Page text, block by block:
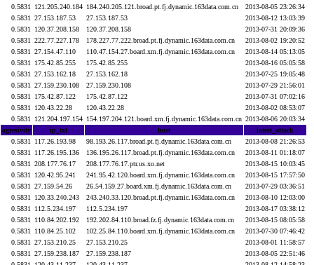
0.5831
121.205.240.184 184.240.205.121.broad.pt.fj.dynamic.163data.com.cn
2013-08-05 23:26:34
0.5831
27.153.187.53 27.153.187.53
2013-08-12 13:03:39
0.5831
120.37.208.158 120.37.208.158
2013-07-31 20:09:36
0.5831
222.77.227.178 178.227.77.222.broad.pt.fj.dynamic.163data.com.cn
2013-08-02 19:20:52
0.5831
27.154.47.110 110.47.154.27.board.xm.fj.dynamic.163data.com.cn
2013-08-14 05:13:05
0.5831
175.42.85.255 175.42.85.255
2013-08-16 05:05:58
0.5831
27.153.162.18 27.153.162.18
2013-07-25 19:05:48
0.5831
27.159.230.108 27.159.230.108
2013-07-29 21:56:01
0.5831
175.42.87.122 175.42.87.122
2013-07-31 07:02:16
0.5831
120.43.22.28 120.43.22.28
2013-08-02 08:53:07
0.5831
121.204.197.154 154.197.204.121.board.xm.fj.dynamic.163data.com.cn 2013-08-06 20:03:34
agresivity
ip_txt host
latest_attack
0.5831
117.26.193.98 98.193.26.117.broad.pt.fj.dynamic.163data.com.cn
2013-08-08 21:26:53
0.5831
117.26.195.136 136.195.26.117.broad.pt.fj.dynamic.163data.com.cn
2013-08-11 01:18:07
0.5831
208.177.76.17 208.177.76.17.ptr.us.xo.net
2013-08-15 10:03:45
0.5831
120.42.95.241 241.95.42.120.board.xm.fj.dynamic.163data.com.cn
2013-08-15 17:57:50
0.5831
27.159.54.26 26.54.159.27.board.xm.fj.dynamic.163data.com.cn
2013-07-29 03:36:51
0.5831
120.33.240.243 243.240.33.120.broad.pt.fj.dynamic.163data.com.cn
2013-08-10 12:03:00
0.5831
112.5.234.197 112.5.234.197
2013-08-17 03:38:12
0.5831
110.84.202.192 192.202.84.110.broad.fz.fj.dynamic.163data.com.cn
2013-08-15 08:05:58
0.5831
110.84.25.102 102.25.84.110.board.xm.fj.dynamic.163data.com.cn
2013-07-30 07:46:42
0.5831
27.153.210.25 27.153.210.25
2013-08-01 11:58:57
0.5831
27.159.238.187 27.159.238.187
2013-08-05 22:51:46